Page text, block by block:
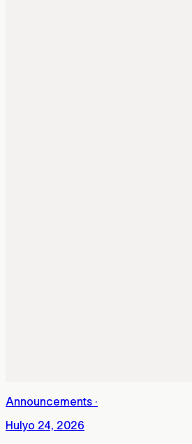
Announcements ·
Hulyo 24, 2026